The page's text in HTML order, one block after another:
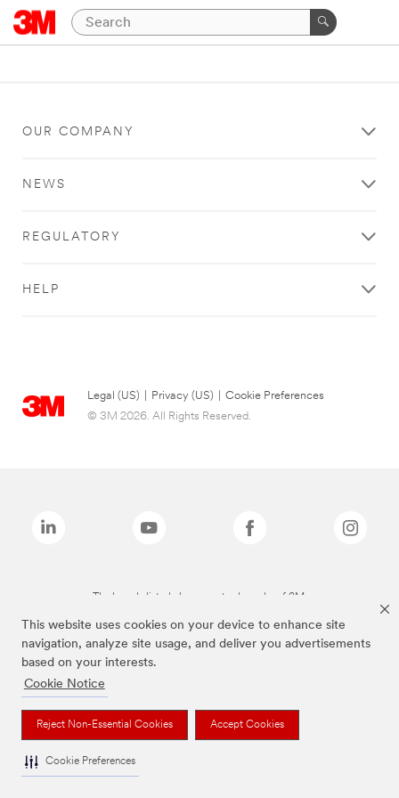
This website uses cookies on your device to enhance site
navigation, analyze site usage, and deliver you advertisements
based on your interests.
Cookie Notice
Reject Non-Essential Cookies Accept Cookies
Cookie Preferences
OUR COMPANY
NEWS
REGULATORY
HELP
Legal (US) Privacy (US)
Cookie Preferences
© 3M 2026. All Rights Reserved.
The brands listed above are trademarks of 3M.